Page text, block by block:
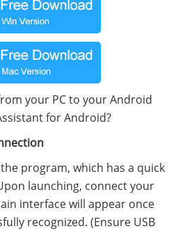
your PC to your Android
for Android?
program, which has a quick
launching, connect your
interface will appear once
recognized. (Ensure USB